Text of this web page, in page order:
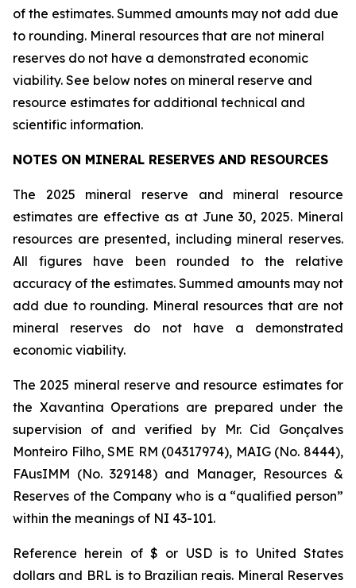
of the estimates. Summed amounts may not add due
to rounding. Mineral resources that are not mineral
reserves do not have a demonstrated economic
viability. See below notes on mineral reserve and
resource estimates for additional technical and
scientific information.
NOTES ON MINERAL RESERVES AND RESOURCES
The 2025 mineral reserve and mineral resource
estimates are effective as at June 30, 2025. Mineral
resources are presented, including mineral reserves.
All figures have been rounded to the relative
accuracy of the estimates. Summed amounts may not
add due to rounding. Mineral resources that are not
mineral reserves do not have a demonstrated
economic viability.
The 2025 mineral reserve and resource estimates for
the Xavantina Operations are prepared under the
supervision of and verified by Mr. Cid Gonçalves
Monteiro Filho, SME RM (04317974), MAIG (No. 8444),
FAusIMM (No. 329148) and Manager, Resources &
Reserves of the Company who is a “qualified person”
within the meanings of NI 43-101.
Reference herein of $ or USD is to United States
dollars and BRL is to Brazilian reais. Mineral Reserves